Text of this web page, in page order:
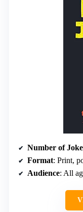
Number of
Format: Print,
Audience: All